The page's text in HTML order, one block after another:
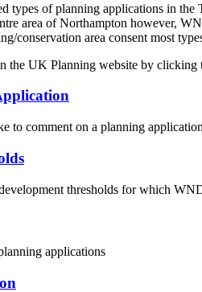
types of planning applications in
area of Northampton however,
conservation area consent most
the UK Planning website by
to comment on a planning application
thresholds for which
applications